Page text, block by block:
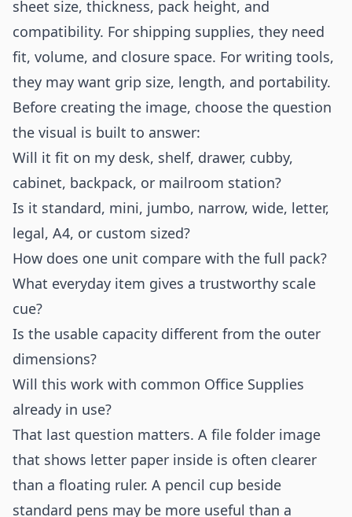
sheet size, thickness, pack height, and
compatibility. For shipping supplies, they need
fit, volume, and closure space. For writing tools,
they may want grip size, length, and portability.
Before creating the image, choose the question
the visual is built to answer:
Will it fit on my desk, shelf, drawer, cubby,
cabinet, backpack, or mailroom station?
Is it standard, mini, jumbo, narrow, wide, letter,
legal, A4, or custom sized?
How does one unit compare with the full pack?
What everyday item gives a trustworthy scale
cue?
Is the usable capacity different from the outer
dimensions?
Will this work with common Office Supplies
already in use?
That last question matters. A file folder image
that shows letter paper inside is often clearer
than a floating ruler. A pencil cup beside
standard pens may be more useful than a